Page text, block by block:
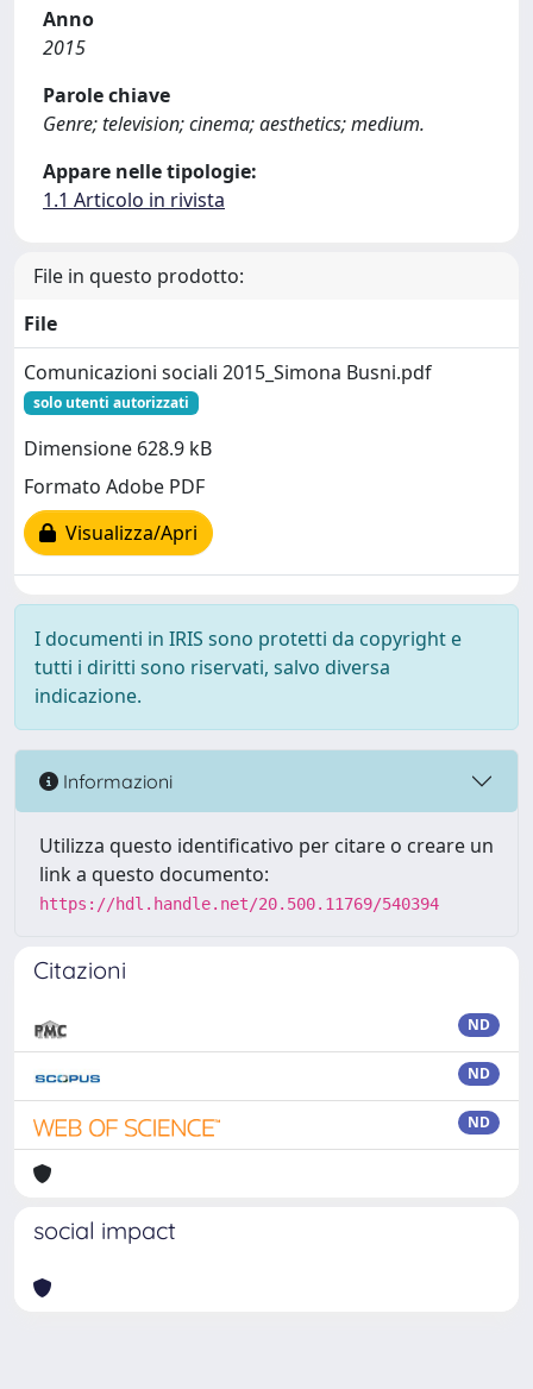
Anno
2015
Parole chiave
Genre; television; cinema; aesthetics; medium.
Appare nelle tipologie:
1.1 Articolo in rivista
File in questo prodotto:
File
Comunicazioni sociali 2015_Simona Busni.pdf
solo utenti autorizzati
Dimensione 628.9 kB
Formato Adobe PDF
Visualizza/Apri
I documenti in IRIS sono protetti da copyright e
tutti i diritti sono riservati, salvo diversa
indicazione.
Informazioni
Utilizza questo identificativo per citare o creare un
link a questo documento:
https://hdl.handle.net/20.500.11769/540394
Citazioni
ND
ND
ND
social impact